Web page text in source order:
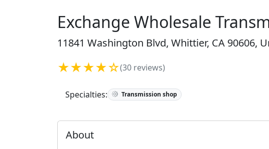
Exchange Wholesale
11841 Washington Blvd, Whittier, CA 90606,
★★★★☆(30 reviews)
Specialties: Transmission shop
About